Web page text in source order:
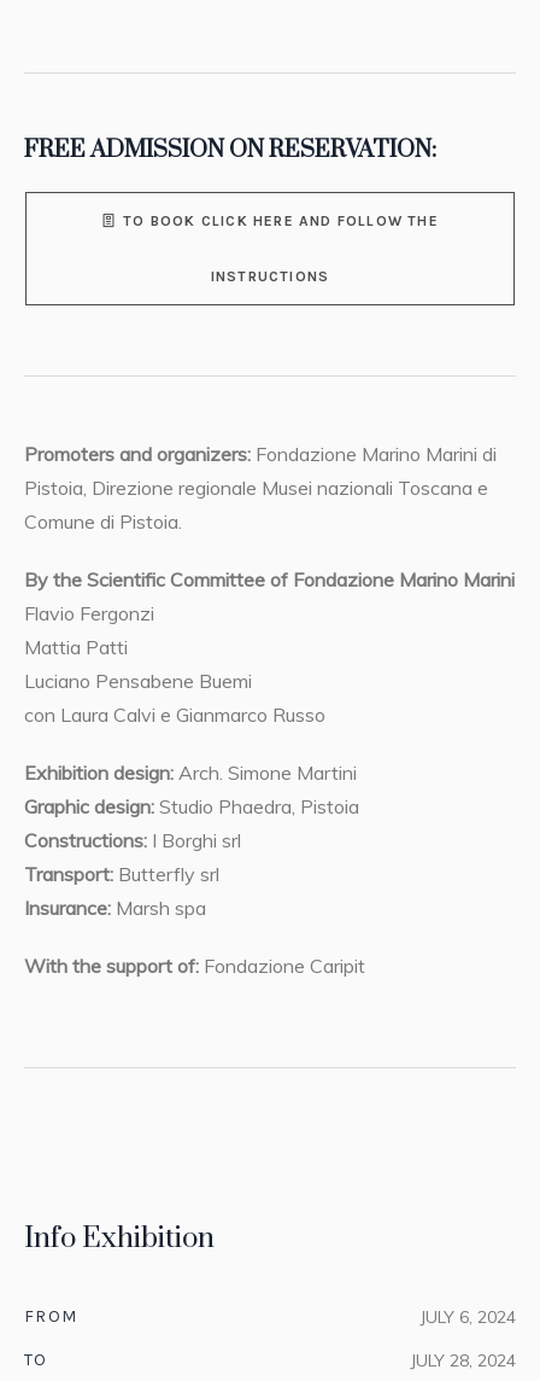
Info Exhibition
FROM JULY 6, 2024
TO JULY 28, 2024
FREE ADMISSION ON RESERVATION:
TO BOOK CLICK HERE AND FOLLOW THE
INSTRUCTIONS
Promoters and organizers: Fondazione Marino Marini di
Pistoia, Direzione regionale Musei nazionali Toscana e
Comune di Pistoia.
By the Scientific Committee of Fondazione Marino Marini
Flavio Fergonzi
Mattia Patti
Luciano Pensabene Buemi
con Laura Calvi e Gianmarco Russo
Exhibition design:Arch. Simone Martini
Graphic design:Studio Phaedra, Pistoia
Constructions:I Borghi srl
Transport:Butterfly srl
Insurance:Marsh spa
With the support of:Fondazione Caripit